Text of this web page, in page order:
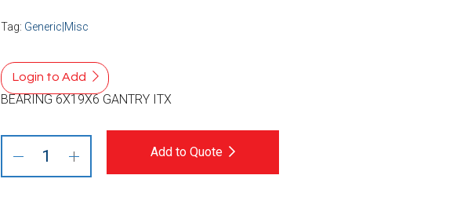
Tag: Generic|Misc
Login to Add
BEARING 6X19X6 GANTRY ITX
Add to Quote